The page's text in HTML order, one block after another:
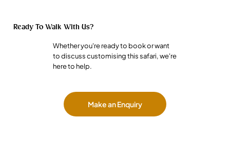
Ready To Walk With Us?
Whether you're ready to book or want
to discuss customising this safari, we're
here to help.
Make an Enquiry